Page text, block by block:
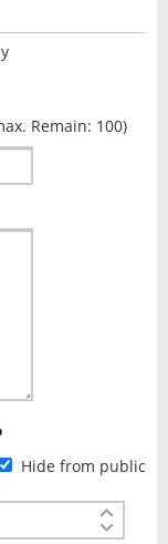
Remain: 100)
Hide from public